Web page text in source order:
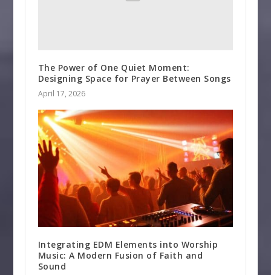
The Power of One Quiet Moment:
Designing Space for Prayer Between Songs
April 17, 2026
Integrating EDM Elements into Worship
Music: A Modern Fusion of Faith and
Sound